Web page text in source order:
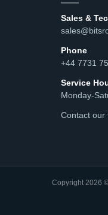
Sales &
Phone
+44 7731
Service
Monday-
Contact our
Copyright 2026